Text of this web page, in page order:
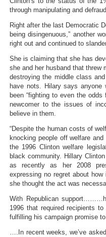
through manipulating and
Right after the last Democratic
being disingenuous,” another
right out and continued to
She is claiming that she has
she and her husband that threw
destroying the middle class
have nots. Hilary says
been “fighting to even the
newcomer to the issues of
believe in them.
“Despite the human costs of
knocking people off welfare
the 1996 Clinton welfare
black community. Hillary
as recently as her 2008
expressing no regret about
she thought the act was
With Republican
1996 that required recipients
fulfilling his campaign promise
….In recent weeks, we’ve